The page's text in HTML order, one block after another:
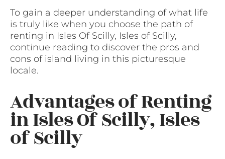
To gain a deeper understanding of what life
is truly like when you choose the path of
renting in Isles Of Scilly, Isles of Scilly,
continue reading to discover the pros and
cons of island living in this picturesque
locale.
Advantages of Renting
in Isles Of Scilly, Isles
of Scilly